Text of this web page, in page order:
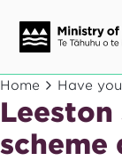
Ngaio o te rāngai
Education
Mā ngā mātua
Parents and
Home Have
scheme